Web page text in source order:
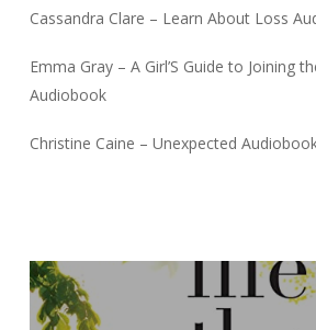
Cassandra Clare – Learn About Loss
Emma Gray – A Girl’S Guide to Joining
Audiobook
Christine Caine – Unexpected